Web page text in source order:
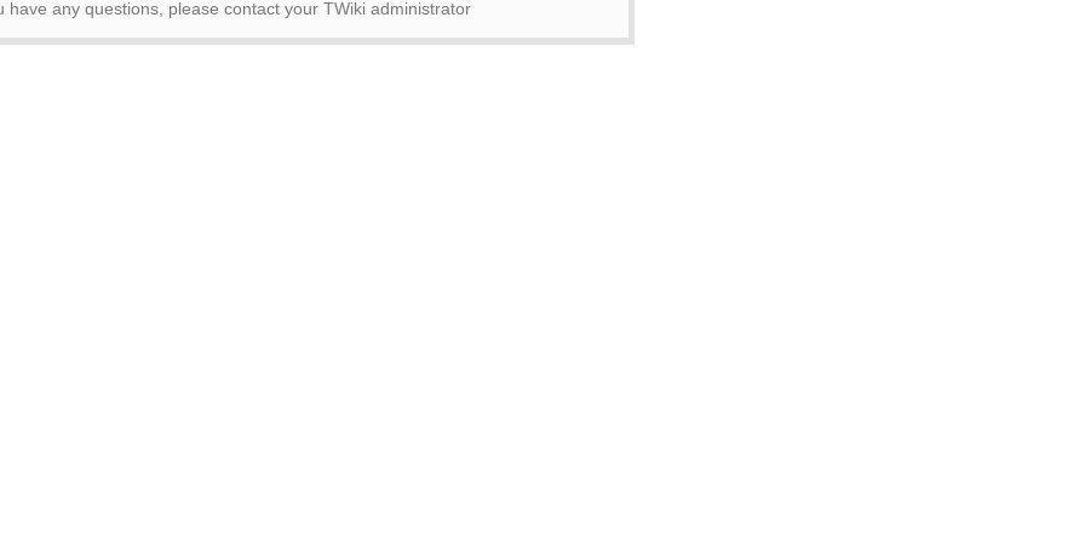
have any questions, please contact your TWiki administrator